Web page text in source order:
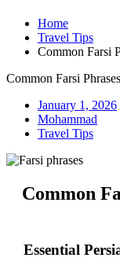
Home
Travel Tips
Common Farsi
Common Farsi
January 1, 2026
Mohammad
Travel Tips
Common
Essential